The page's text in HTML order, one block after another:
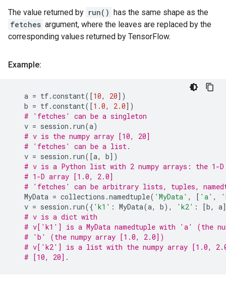
The value returned by run() has the same shape as the
fetches argument, where the leaves are replaced by the
corresponding values returned by TensorFlow.
Example:
a = tf.constant([10, 20])
b = tf.constant([1.0, 2.0])
# 'fetches' can be a singleton
v = session . run(a)
# v is the numpy array [10, 20]
# 'fetches' can be a list.
v = session . run([a, b])
# v is a Python list with 2 numpy arrays: the 1-
# 1-D array [1.0, 2.0]
# 'fetches' can be arbitrary lists, tuples,
MyData = collections .namedtuple( 'MyData' , [ 'a' ,
v = session . run({ 'k1' : MyData(a, b), 'k2' : [b, a
# v is a dict with
# v['k1'] is a MyData namedtuple with 'a' (the
# 'b' (the numpy array [1.0, 2.0])
# v['k2'] is a list with the numpy array [1.0, 2.0]
# [10, 20].